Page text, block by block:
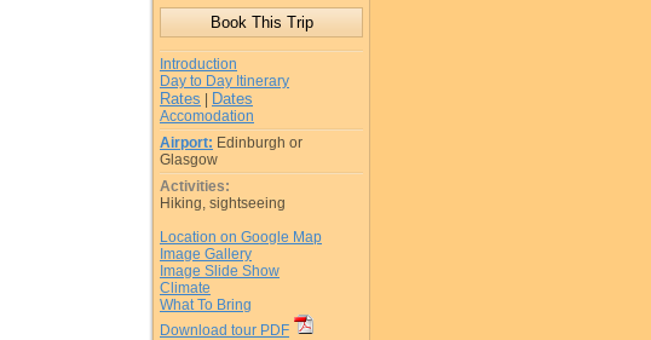
Introduction
Day to Day Itinerary
Rates Dates
Accomodation
Airport: Edinburgh or
Glasgow
Activities:
Hiking, sightseeing
Location on Google Map
Image Gallery
Image Slide Show
Climate
What To Bring
Download tour PDF